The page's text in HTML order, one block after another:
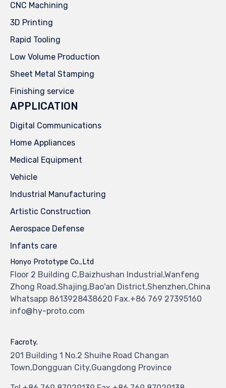
CNC Machining
3D Printing
Rapid Tooling
Low Volume Production
Sheet Metal Stamping
Finishing service
APPLICATION
Digital Communications
Home Appliances
Medical Equipment
Vehicle
Industrial Manufacturing
Artistic Construction
Aerospace Defense
Infants care
Honyo Prototype Co.,Ltd
Floor 2 Building C,Baizhushan Industrial,Wanfeng
Zhong Road,Shajing,Bao'an District,Shenzhen,China
Whatsapp 8613928438620 Fax.+86 769 27395160
info@hy-proto.com
Facroty.
201 Building 1 No.2 Shuihe Road Changan
Town,Dongguan City,Guangdong Province